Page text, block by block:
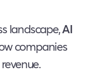
landscape,AI
companies